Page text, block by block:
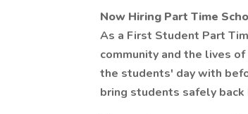
Now Hiring Part Time
As a First Student Part
community and the lives
the students' day with
bring students safely back